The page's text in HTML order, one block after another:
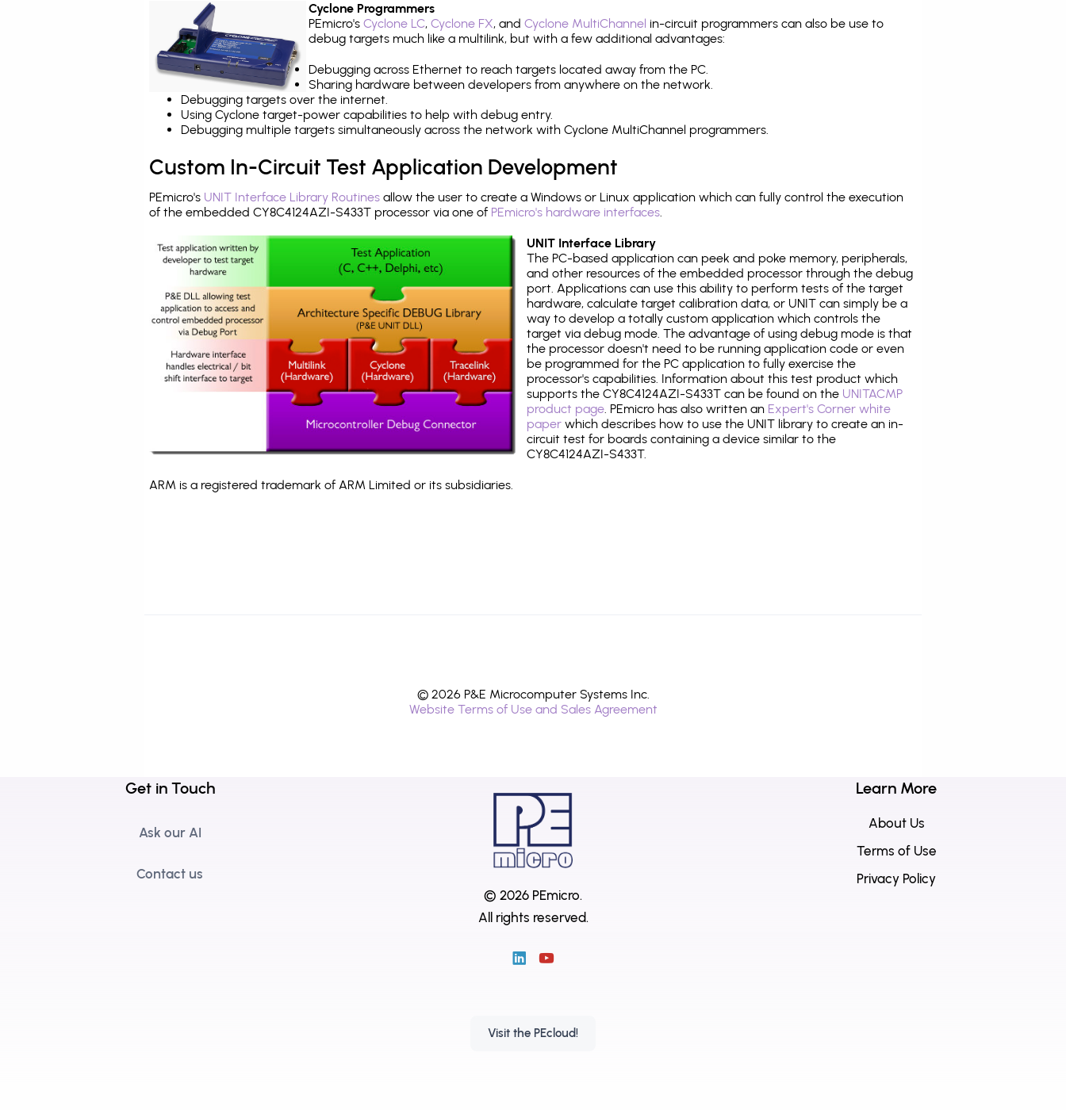
Cyclone Programmers
PEmicro's Cyclone LC, Cyclone FX, and Cyclone MultiChannel in-circuit programmers can also be use to
debug targets much like a multilink, but with a few additional advantages:
Debugging across Ethernet to reach targets located away from the PC.
Sharing hardware between developers from anywhere on the network.
Debugging targets over the internet.
Using Cyclone target-power capabilities to help with debug entry.
Debugging multiple targets simultaneously across the network with Cyclone MultiChannel programmers.
Custom In-Circuit Test Application Development
PEmicro's UNIT Interface Library Routines allow the user to create a Windows or Linux application which can fully control the execution
of the embedded CY8C4124AZI-S433T processor via one of PEmicro's hardware interfaces.
UNIT Interface Library
The PC-based application can peek and poke memory, peripherals,
and other resources of the embedded processor through the debug
port. Applications can use this ability to perform tests of the target
hardware, calculate target calibration data, or UNIT can simply be a
way to develop a totally custom application which controls the
target via debug mode. The advantage of using debug mode is that
the processor doesn't need to be running application code or even
be programmed for the PC application to fully exercise the
processor's capabilities. Information about this test product which
supports the CY8C4124AZI-S433T can be found on the UNITACMP
product page. PEmicro has also written an Expert's Corner white
paper which describes how to use the UNIT library to create an in-
circuit test for boards containing a device similar to the
CY8C4124AZI-S433T.
ARM is a registered trademark of ARM Limited or its subsidiaries.
© 2026 P&E Microcomputer Systems Inc.
Website Terms of Use and Sales Agreement
Get in Touch
Ask our AI
Contact us
© 2026 PEmicro.
All rights reserved.
Visit the PEcloud!
Learn More
About Us
Terms of Use
Privacy Policy